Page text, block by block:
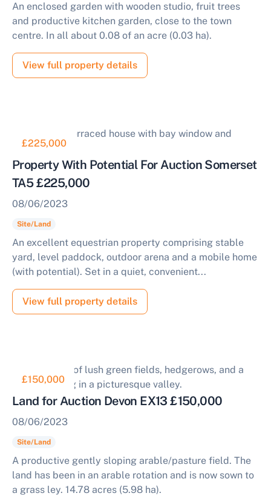
An enclosed garden with wooden studio, fruit trees
and productive kitchen garden, close to the town
centre. In all about 0.08 of an acre (0.03 ha).
View full property details
£225,000
Property With Potential For Auction Somerset
TA5 £225,000
08/06/2023
Site/Land
An excellent equestrian property comprising stable
yard, level paddock, outdoor arena and a mobile home
(with potential). Set in a quiet, convenient...
View full property details
£150,000
Land for Auction Devon EX13 £150,000
08/06/2023
Site/Land
A productive gently sloping arable/pasture field. The
land has been in an arable rotation and is now sown to
a grass ley. 14.78 acres (5.98 ha).